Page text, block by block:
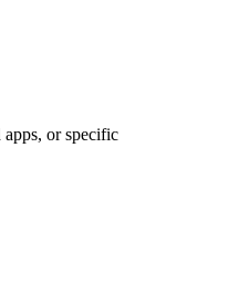
or specific